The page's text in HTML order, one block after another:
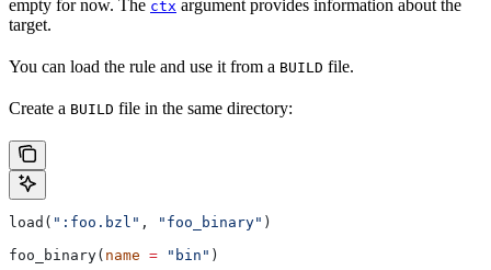
empty for now. The ctx argument provides information about the
target.
You can load the rule and use it from a BUILD file.
Create a BUILD file in the same directory:
load( ":foo.bzl" , "foo_binary" )
foo_binary( name = "bin" )